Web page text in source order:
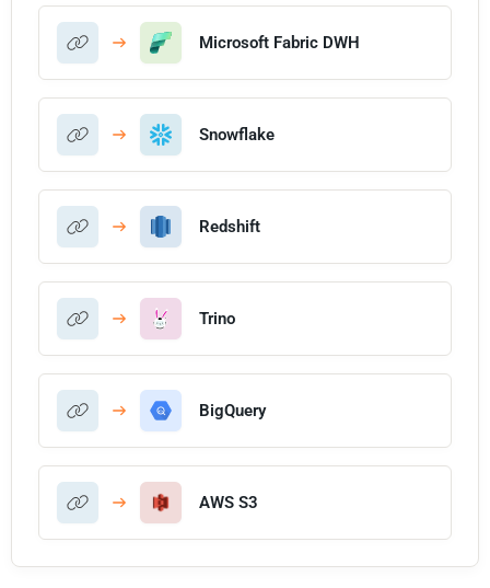
Microsoft Fabric DWH
Snowflake
Redshift
Trino
BigQuery
AWS S3